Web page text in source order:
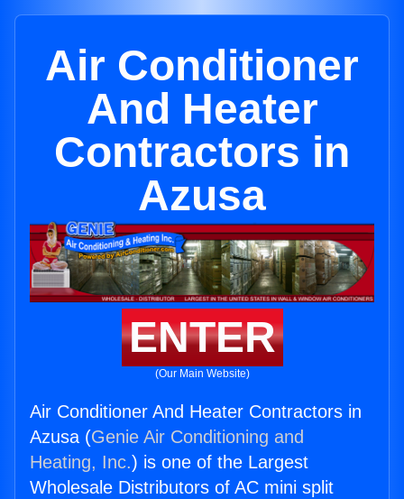
Air Conditioner
And Heater
Contractors in
Azusa
ENTER
(Our Main Website)
Air Conditioner And Heater Contractors in
Azusa (Genie Air Conditioning and
Heating, Inc.) is one of the Largest
Wholesale Distributors of AC mini split